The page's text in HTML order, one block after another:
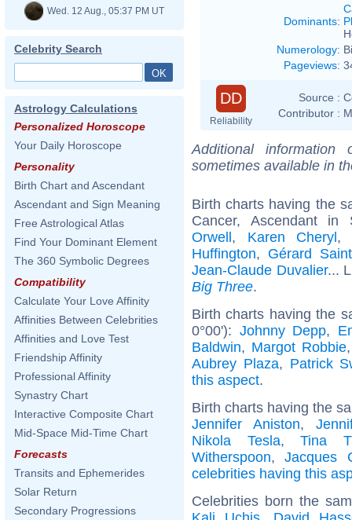
Wed. 12 Aug., 05:37 PM UT
Celebrity Search
Astrology Calculations
Personalized Horoscope
Your Daily Horoscope
Personality
Birth Chart and Ascendant
Ascendant and Sign Meaning
Free Astrological Atlas
Find Your Dominant Element
The 360 Symbolic Degrees
Compatibility
Calculate Your Love Affinity
Affinities Between Celebrities
Affinities and Love Test
Friendship Affinity
Professional Affinity
Synastry Chart
Interactive Composite Chart
Mid-Space Mid-Time Chart
Forecasts
Transits and Ephemerides
Solar Return
Secondary Progressions
Dominants:
Numerology:
Pageviews:
DD
Reliability
Source :
Contributor :
Additional
sometimes available in
Birth charts having the
Cancer, Ascendant
Orwell, Karen Cheryl,
Huffington, Gérard
Jean-Claude Duvalier...
Big Three.
Birth charts having the
0°00'): Johnny Depp,
Baldwin, Margot Robbie
Aubrey Plaza, Patrick
this aspect.
Birth charts having the
Jennifer Aniston,
Nikola Tesla,Tina
Witherspoon,Jacques
celebrities having this
Celebrities born the